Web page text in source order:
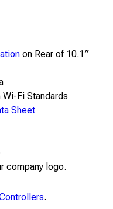
on Rear of 10.1″
Fi Standards
Sheet
company logo.
.